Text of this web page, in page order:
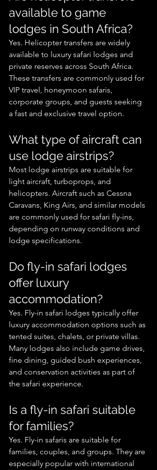
available to game
lodges in South Africa?
Yes. Helicopter transfers are widely
available to luxury safari lodges and
private reserves across South Africa.
These transfers are commonly used for
VIP travel, honeymoon safaris,
corporate groups, and guests seeking
a fast and exclusive travel option.
What type of aircraft can
use lodge airstrips?
Most lodge airstrips are suitable for
light aircraft, turboprops, and
helicopters. Aircraft such as Cessna
Caravans, King Airs, and similar models
are commonly used for safari fly-ins,
depending on runway conditions and
lodge specifications.
Do fly-in safari lodges
offer luxury
accommodation?
Yes. Fly-in safari lodges typically offer
luxury accommodation options such as
tented suites, chalets, or private villas.
Many lodges also include game drives,
fine dining, guided bush experiences,
and conservation activities as part of
the safari experience.
Is a fly-in safari suitable
for families?
Yes. Fly-in safaris are suitable for
families, couples, and groups. They are
especially popular with international